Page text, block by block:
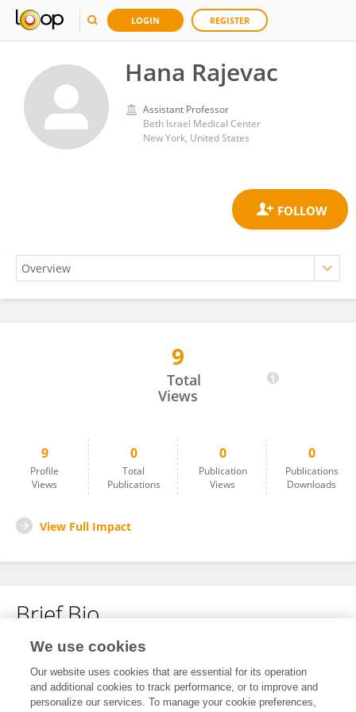
LOGIN REGISTER
Hana Rajevac
Assistant Professor
Beth Israel Medical Center
New York, United States
9
Total
Views
9
Profile
Views
0
Total
Publications
0
Publication
Views
0
Publications
Downloads
View Full Impact
Brief Bio
No content to display.
We use cookies
Our website uses cookies that are essential for its operation
and additional cookies to track performance, or to improve and
personalize our services. To manage your cookie preferences,